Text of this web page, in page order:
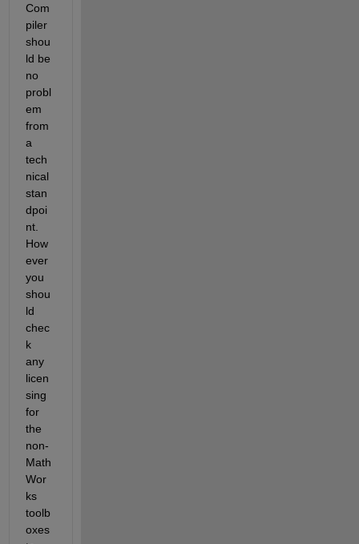
Com
piler
shou
ld be
no
probl
em
from
a
tech
nical
stan
dpoi
nt.
How
ever
you
shou
ld
chec
k
any
licen
sing
for
the
non-
Math
Wor
ks
toolb
oxes